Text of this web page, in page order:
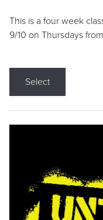
This is a four week
9/10 on Thursdays
Select